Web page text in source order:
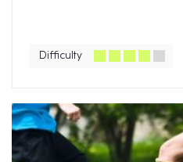
Difficulty